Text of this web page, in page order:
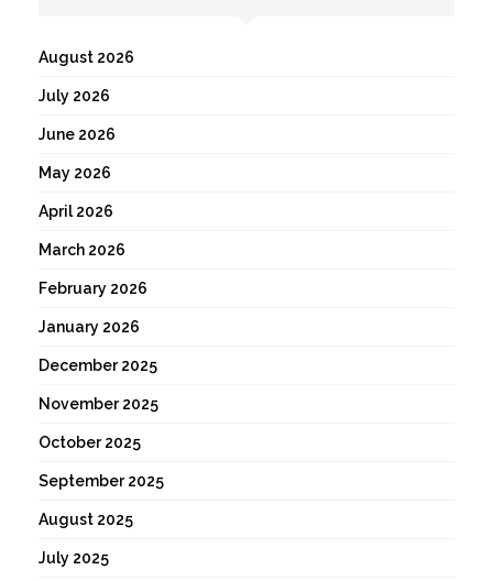
August 2026
July 2026
June 2026
May 2026
April 2026
March 2026
February 2026
January 2026
December 2025
November 2025
October 2025
September 2025
August 2025
July 2025